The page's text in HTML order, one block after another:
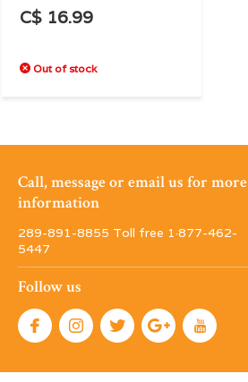
C$ 16.99
Out of stock
Call, message or email us for more
information
289-891-8855 Toll free 1·877-462-
5447
Follow us